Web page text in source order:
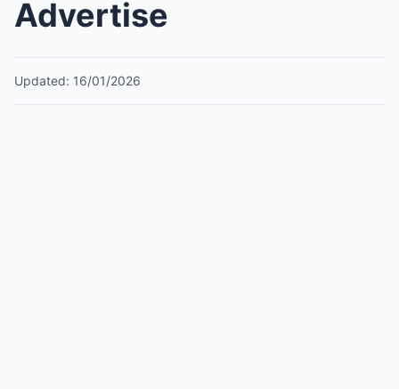
Advertise
Updated: 16/01/2026